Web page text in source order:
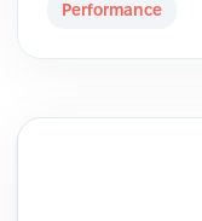
Performance